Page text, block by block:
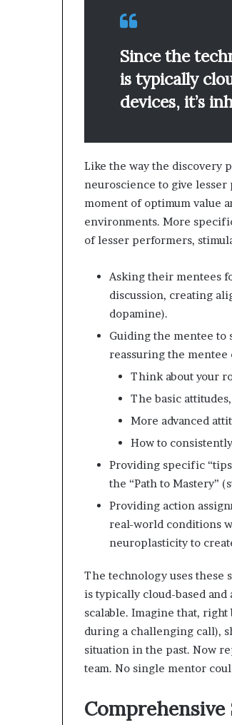
Since the
is typically
devices, it’s
Like the way the discovery
neuroscience to give
moment of optimum value
environments. More
of lesser performers,
Asking their mentees
discussion, creating
dopamine).
Guiding the mentee to
reassuring the mentee
Think about your
The basic
More advanced
How to
Providing specific
the “Path to Mastery”
Providing action
real-world conditions
neuroplasticity to
The technology uses these
is typically cloud-based
scalable. Imagine that,
during a challenging call),
situation in the past. Now
team. No single mentor